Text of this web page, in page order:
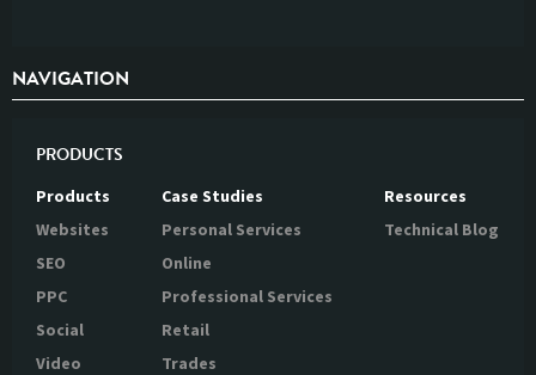
NAVIGATION
PRODUCTS
Products
Websites
SEO
PPC
Social
Video
Case Studies
Personal Services
Online
Professional Services
Retail
Trades
Resources
Technical Blog